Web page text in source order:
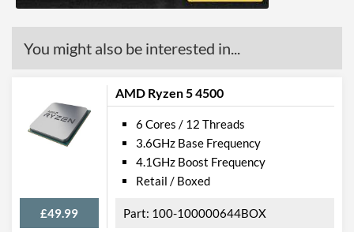
Manufacturer Codes
You might also be interested in...
AMD Ryzen 5 4500
£49.99
6 Cores / 12 Threads
3.6GHz Base Frequency
4.1GHz Boost Frequency
Retail / Boxed
100-100000644BOX